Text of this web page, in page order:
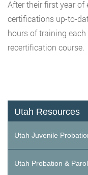
After their first year
certifications up-to-
hours of training
recertification course.
Utah Resources
Utah Juvenile
Utah Probation &